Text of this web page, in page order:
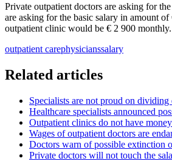
Private outpatient doctors are asking for
are asking for the basic salary in amount
outpatient clinic would be € 2 900
outpatient carephysicianssalary
Related articles
Specialists are not proud on dividing
Healthcare specialists announced
Outpatient clinics do not have
Wages of outpatient doctors are
Doctors warn of possible extinction
Private doctors will not touch the